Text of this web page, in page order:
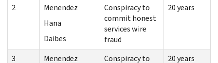
2
Menendez
Hana
Daibes
Conspiracy to
commit honest
services wire
fraud
20 years
3 Menendez Conspiracy to 20 years